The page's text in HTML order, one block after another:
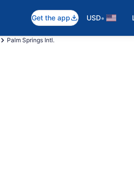
Get the app USD•
Palm Springs Intl.